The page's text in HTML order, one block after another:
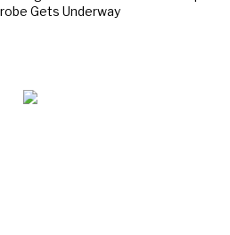
Gets Underway